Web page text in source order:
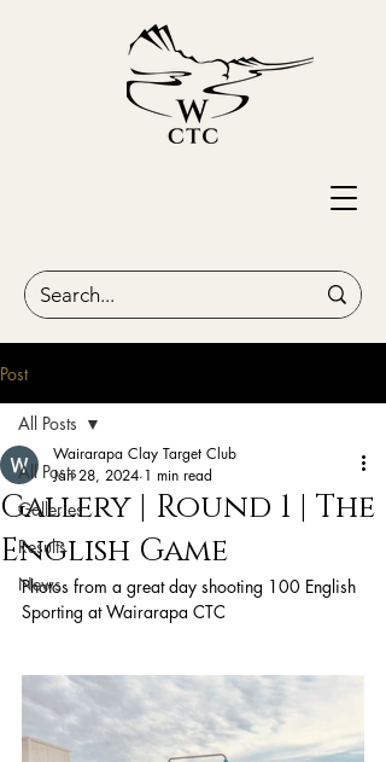
Post
All Posts
Galleries
Results
News
All Posts
Gallery | Round 1 | The
English Game
Wairarapa Clay Target Club
Jan 28, 2024 1 min read
Photos from a great day shooting 100 English
Sporting at Wairarapa CTC